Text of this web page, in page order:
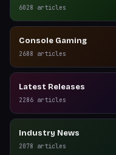
6028 articles
Console Gaming
2688 articles
Latest Releases
2286 articles
Industry News
2078 articles